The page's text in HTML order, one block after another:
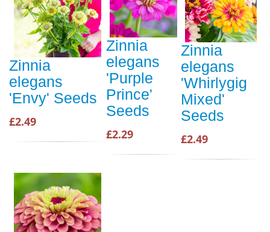
Zinnia
elegans
'Envy' Seeds
£2.49
Zinnia
elegans
'Purple
Prince'
Seeds
£2.29
Zinnia
elegans
'Whirlygig
Mixed'
Seeds
£2.49